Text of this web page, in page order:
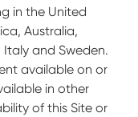
in the United
Australia,
and Sweden.
available on or
in other
of this Site or